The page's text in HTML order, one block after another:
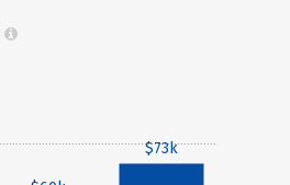
$73k